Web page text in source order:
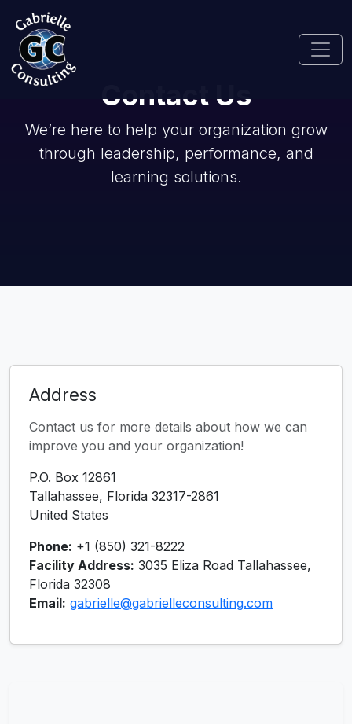
Contact Us
We’re here to help your organization grow
through leadership, performance, and
learning solutions.
Address
Contact us for more details about how we can
improve you and your organization!
P.O. Box 12861
Tallahassee, Florida 32317-2861
United States
Phone: +1 (850) 321-8222
Facility Address: 3035 Eliza Road Tallahassee,
Florida 32308
Email: gabrielle@gabrielleconsulting.com